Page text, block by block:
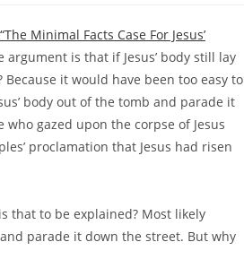
“The Minimal Facts Case For Jesus’
argument is that if Jesus’ body still lay
it would have been too easy to
body out of the tomb and parade it
gazed upon the corpse of Jesus
proclamation that Jesus had risen
that to be explained? Most likely
parade it down the street. But why